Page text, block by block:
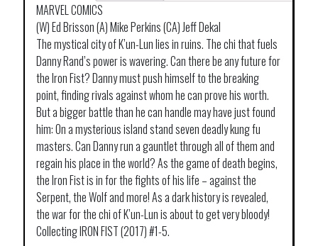
MARVEL COMICS
(W) Ed Brisson (A) Mike Perkins (CA) Jeff Dekal
The mystical city of K’un-Lun lies in ruins. The chi that fuels
Danny Rand’s power is wavering. Can there be any future for
the Iron Fist? Danny must push himself to the breaking
point, finding rivals against whom he can prove his worth.
But a bigger battle than he can handle may have just found
him: On a mysterious island stand seven deadly kung fu
masters. Can Danny run a gauntlet through all of them and
regain his place in the world? As the game of death begins,
the Iron Fist is in for the fights of his life – against the
Serpent, the Wolf and more! As a dark history is revealed,
the war for the chi of K’un-Lun is about to get very bloody!
Collecting IRON FIST (2017) #1-5.